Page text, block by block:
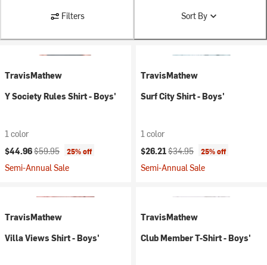
Filters Sort By
TravisMathew
Y Society Rules Shirt - Boys'
1 color
Current price:
$44.96Original price:
$59.95 25% off
Semi-Annual Sale
TravisMathew
Surf City Shirt - Boys'
1 color
Current price:
$26.21Original price:
$34.95 25% off
Semi-Annual Sale
TravisMathew
Villa Views Shirt - Boys'
TravisMathew
Club Member T-Shirt - Boys'